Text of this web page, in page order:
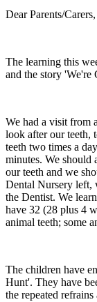
Dear Parents/Carers,
The learning this
and the story 'We're
We had a visit from
look after our teeth,
teeth two times a
minutes. We should
our teeth and we
Dental Nursery left,
the Dentist. We
have 32 (28 plus 4
animal teeth; some
The children have
Hunt'. They have
the repeated